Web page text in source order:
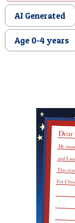
POSTCARD
AI Generated
Age 0-4 years